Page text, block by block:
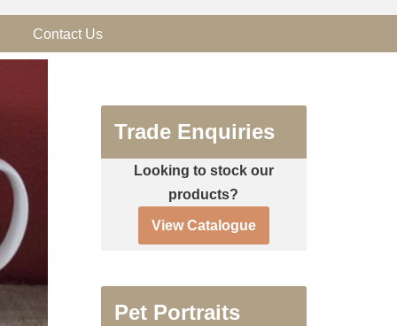
Contact Us
Trade Enquiries
Looking to stock our
products?
View Catalogue
Pet Portraits